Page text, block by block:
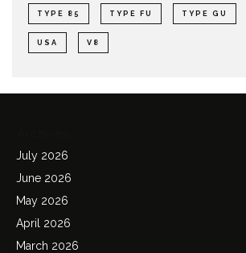
TYPE 85 TYPE FU TYPE GU
USA V8
July 2026
June 2026
May 2026
April 2026
March 2026